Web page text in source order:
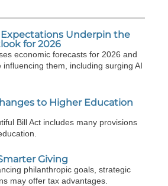
Expectations Underpin the
for 2026
economic forecasts for 2026 and
them, including surging AI
to Higher Education
Bill Act includes many provisions
Giving
philanthropic goals, strategic
may offer tax advantages.